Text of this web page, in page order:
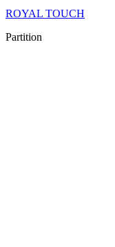
ROYAL TOUCH
Partition